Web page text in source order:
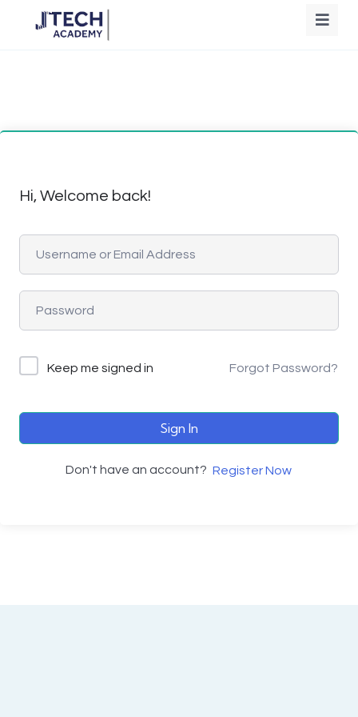
Hi, Welcome back!
Keep me signed in Forgot Password?
Sign In
Don't have an account? Register Now